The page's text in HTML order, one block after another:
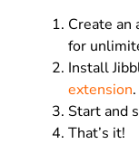
Create an
for
Install
extension.
Start and
That’s it!